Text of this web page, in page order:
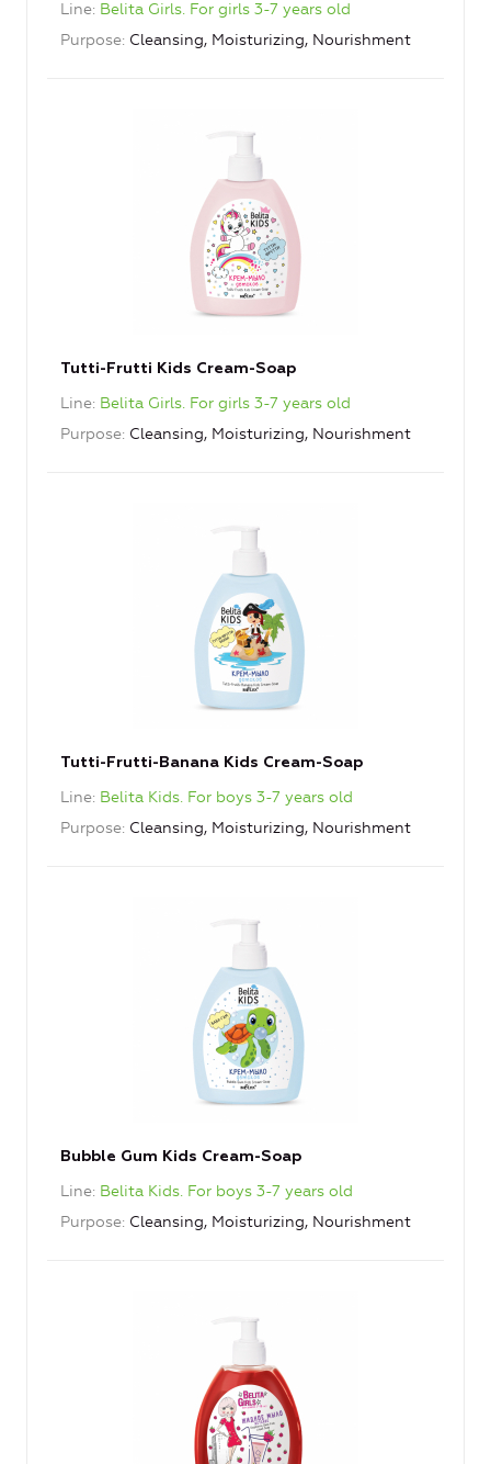
Line Belita Girls. For girls 3-7 years old
Purpose Cleansing, Moisturizing, Nourishment
Tutti-Frutti Kids Cream-Soap
Line Belita Girls. For girls 3-7 years old
Purpose Cleansing, Moisturizing, Nourishment
Tutti-Frutti-Banana Kids Cream-Soap
Line Belita Kids. For boys 3-7 years old
Purpose Cleansing, Moisturizing, Nourishment
Bubble Gum Kids Cream-Soap
Line Belita Kids. For boys 3-7 years old
Purpose Cleansing, Moisturizing, Nourishment